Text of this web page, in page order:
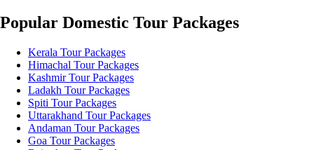
Popular Domestic Tour Packages
Kerala Tour Packages
Himachal Tour Packages
Kashmir Tour Packages
Ladakh Tour Packages
Spiti Tour Packages
Uttarakhand Tour Packages
Andaman Tour Packages
Goa Tour Packages